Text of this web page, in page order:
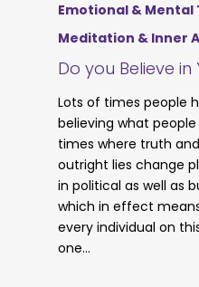
Emotional &
Meditation & Inner
Do you Believe in
Lots of times people
believing what
times where truth
outright lies change
in political as well as
which in effect
every individual on
one…